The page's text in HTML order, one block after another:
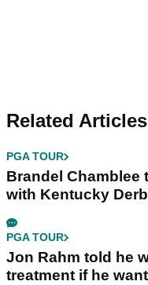
Related Articles
PGA TOUR
Brandel Chamblee
with Kentucky
PGA TOUR
Jon Rahm told he
treatment if he